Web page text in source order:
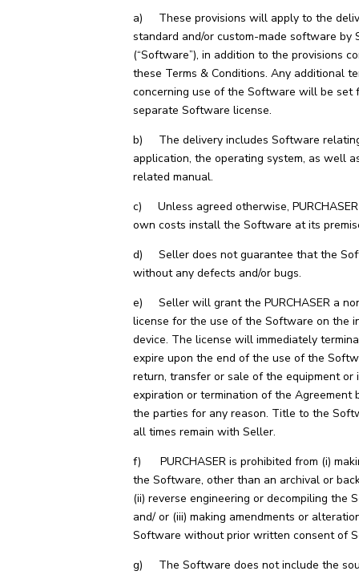
a) These provisions will apply to the
standard and/or custom-made software by
(“Software”), in addition to the provisions
these Terms & Conditions. Any additional
concerning use of the Software will be set
separate Software license.
b) The delivery includes Software
application, the operating system, as well
related manual.
c) Unless agreed otherwise,
own costs install the Software at its
d) Seller does not guarantee that the
without any defects and/or bugs.
e) Seller will grant the PURCHASER a
license for the use of the Software on the
device. The license will immediately
expire upon the end of the use of the
return, transfer or sale of the equipment or
expiration or termination of the Agreement
the parties for any reason. Title to the
all times remain with Seller.
f) PURCHASER is prohibited from (i)
the Software, other than an archival or
(ii) reverse engineering or decompiling the
and/ or (iii) making amendments or
Software without prior written consent of
g) The Software does not include the